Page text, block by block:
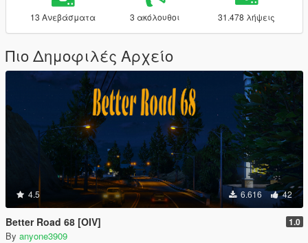
13 Ανεβάσματα 3 ακόλουθοι 31.478 λήψεις
Πιο Δημοφιλές Αρχείο
4.5 6.616 42
Better Road 68 [OIV] 1.0
By anyone3909